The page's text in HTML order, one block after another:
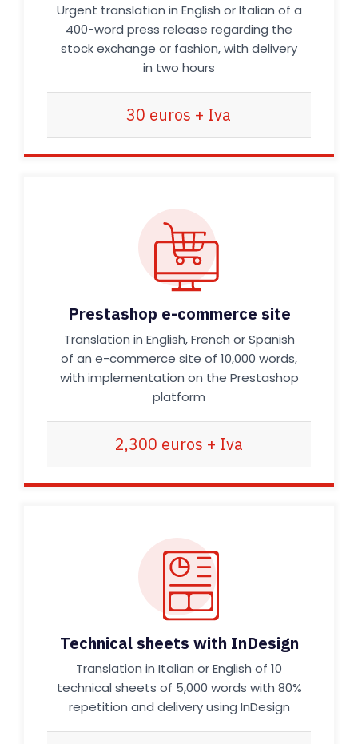
Urgent translation in English or Italian of a
400-word press release regarding the
stock exchange or fashion, with delivery
in two hours
30 euros + Iva
Prestashop e-commerce site
Translation in English, French or Spanish
of an e-commerce site of 10,000 words,
with implementation on the Prestashop
platform
2,300 euros + Iva
Technical sheets with InDesign
Translation in Italian or English of 10
technical sheets of 5,000 words with 80%
repetition and delivery using InDesign